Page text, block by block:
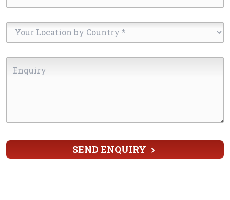
Number
Your
Location
Country
SEND ENQUIRY